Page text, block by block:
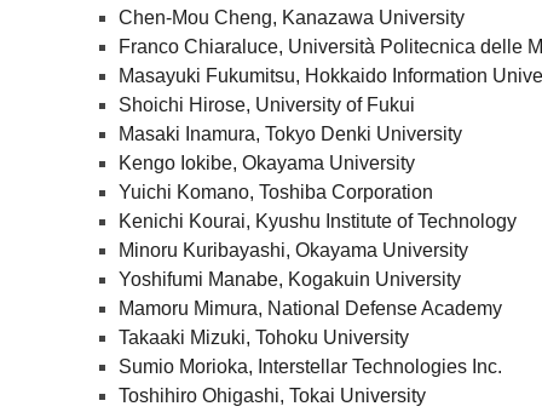
Chen-Mou Cheng, Kanazawa University
Franco Chiaraluce, Università Politecnica delle
Masayuki Fukumitsu, Hokkaido Information
Shoichi Hirose, University of Fukui
Masaki Inamura, Tokyo Denki University
Kengo Iokibe, Okayama University
Yuichi Komano, Toshiba Corporation
Kenichi Kourai, Kyushu Institute of Technology
Minoru Kuribayashi, Okayama University
Yoshifumi Manabe, Kogakuin University
Mamoru Mimura, National Defense Academy
Takaaki Mizuki, Tohoku University
Sumio Morioka, Interstellar Technologies Inc.
Toshihiro Ohigashi, Tokai University